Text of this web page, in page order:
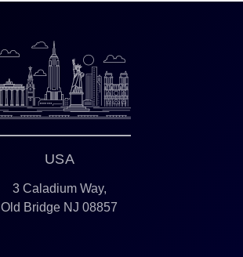
USA
3 Caladium Way,
Old Bridge NJ 08857